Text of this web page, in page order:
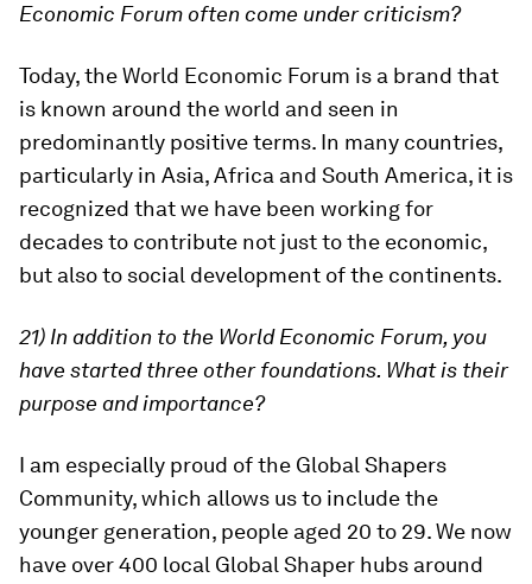
Economic Forum often come under criticism?
Today, the World Economic Forum is a brand that
is known around the world and seen in
predominantly positive terms. In many countries,
particularly in Asia, Africa and South America, it is
recognized that we have been working for
decades to contribute not just to the economic,
but also to social development of the continents.
21) In addition to the World Economic Forum, you
have started three other foundations. What is their
purpose and importance?
I am especially proud of the Global Shapers
Community, which allows us to include the
younger generation, people aged 20 to 29. We now
have over 400 local Global Shaper hubs around